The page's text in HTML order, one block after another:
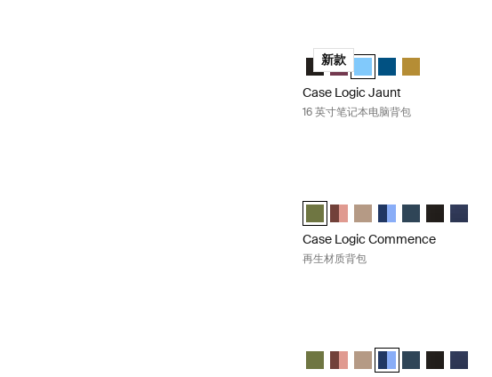
Case Logic Jaunt 16 英寸笔记本
新款
Case Logic Jaunt Backpack 16" 黑
Case Logic Jaunt Backpack
Case Logic Jaunt
Case Logic Jaunt
Case Logic
Case Logic Jaunt
16 英寸笔记本电脑背包
Case Logic Commence
Case Logic Commence
Case Logic Commence
Case Logic
Case Logic
CaseCase
Case Logic Commence
再生材质背包
Case Logic Commence
Case Logic Commence
Case Logic Commence
Case Logic
Case Logic
CaseCase